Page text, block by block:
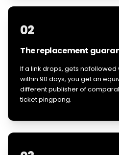
02
The replacement
If a link drops, gets nofollowed
within 90 days, you get an
different publisher of
ticket pingpong.